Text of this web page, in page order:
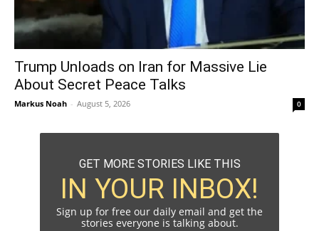
Trump Unloads on Iran for Massive Lie
About Secret Peace Talks
Markus Noah - August 5, 2026 0
GET MORE STORIES LIKE THIS
IN YOUR INBOX!
Sign up for free our daily email and get the
stories everyone is talking about.